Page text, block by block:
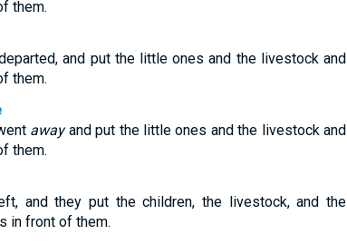
them.
and put the little ones and the livestock and
them.
awayand put the little ones and the livestock and
them.
and they put the children, the livestock, and the
in front of them.